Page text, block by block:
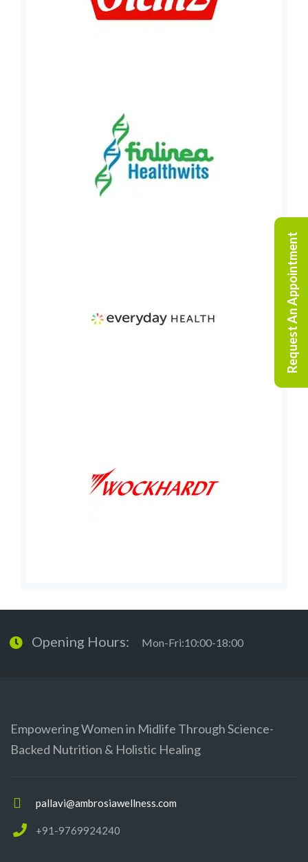
Request An Appointment
Opening Hours: Mon-Fri:10:00-18:00
Empowering Women in Midlife Through Science-
Backed Nutrition & Holistic Healing
pallavi@ambrosiawellness.com
+91-9769924240